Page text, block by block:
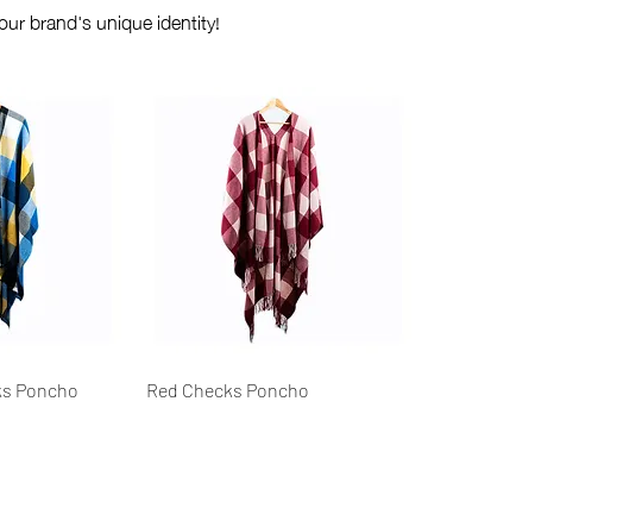
brand's unique identity!
Poncho Quick View
Red Checks Poncho